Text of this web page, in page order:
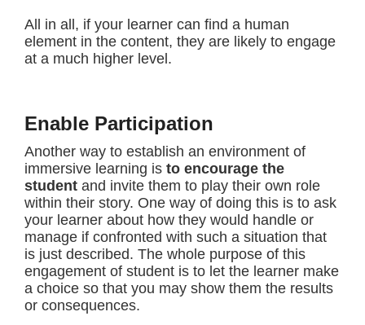
All in all, if your learner can find a human
element in the content, they are likely to engage
at a much higher level.
Enable Participation
Another way to establish an environment of
immersive learning is to encourage the
student and invite them to play their own role
within their story. One way of doing this is to ask
your learner about how they would handle or
manage if confronted with such a situation that
is just described. The whole purpose of this
engagement of student is to let the learner make
a choice so that you may show them the results
or consequences.